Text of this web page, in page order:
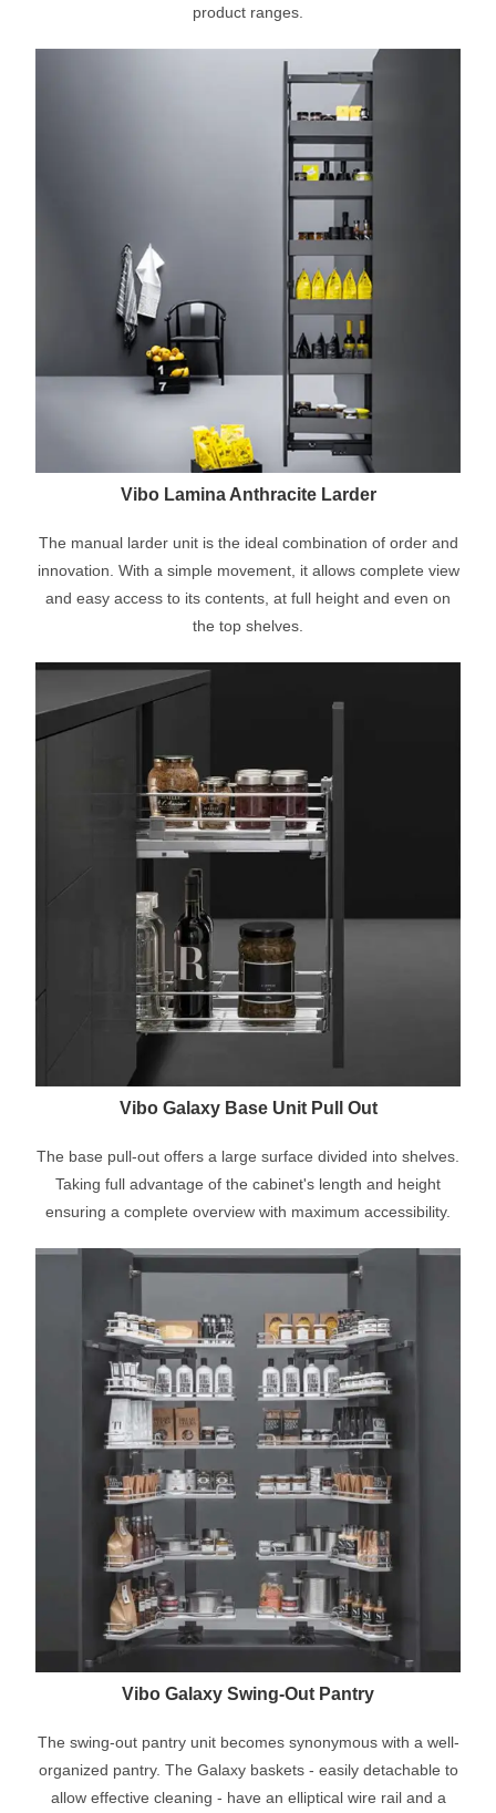
product ranges.
Vibo Lamina Anthracite Larder
The manual larder unit is the ideal combination of order and
innovation. With a simple movement, it allows complete view
and easy access to its contents, at full height and even on
the top shelves.
Vibo Galaxy Base Unit Pull Out
The base pull-out offers a large surface divided into shelves.
Taking full advantage of the cabinet's length and height
ensuring a complete overview with maximum accessibility.
Vibo Galaxy Swing-Out Pantry
The swing-out pantry unit becomes synonymous with a well-
organized pantry. The Galaxy baskets - easily detachable to
allow effective cleaning - have an elliptical wire rail and a